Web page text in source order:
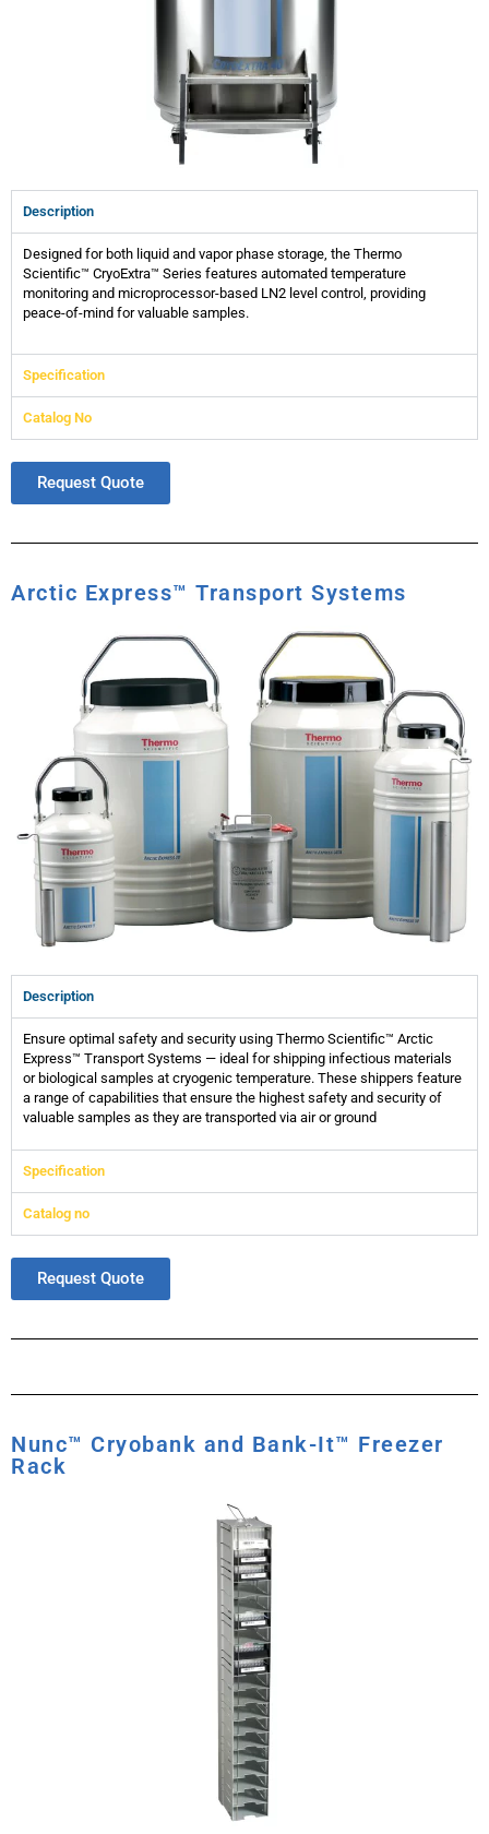
Description
Designed for both liquid and vapor phase storage, the Thermo
Scientific™ CryoExtra™ Series features automated temperature
monitoring and microprocessor-based LN2 level control, providing
peace-of-mind for valuable samples.
Specification
Catalog No
Request Quote
Arctic Express™ Transport Systems
Description
Ensure optimal safety and security using Thermo Scientific™ Arctic
Express™ Transport Systems — ideal for shipping infectious materials
or biological samples at cryogenic temperature. These shippers feature
a range of capabilities that ensure the highest safety and security of
valuable samples as they are transported via air or ground
Specification
Catalog no
Request Quote
Nunc™ Cryobank and Bank-It™ Freezer
Rack